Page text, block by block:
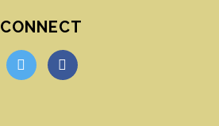
CONNECT
twitter facebook